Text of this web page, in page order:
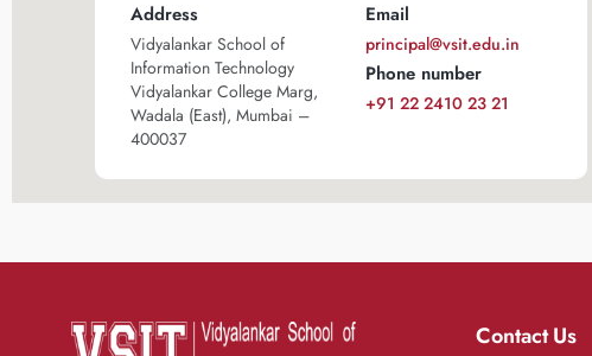
Address
Vidyalankar School of
Information Technology
Vidyalankar College Marg,
Wadala (East), Mumbai –
400037
Email
principal@vsit.edu.in
Phone number
+91 22 2410 23 21
Contact Us